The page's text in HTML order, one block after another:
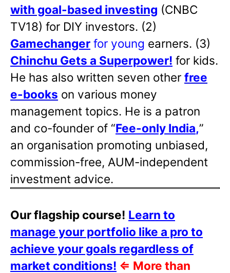
with goal-based investing (CNBC
TV18) for DIY investors. (2)
Gamechanger for young earners. (3)
Chinchu Gets a Superpower! for kids.
He has also written seven other free
e-books on various money
management topics. He is a patron
and co-founder of “Fee-only India,”
an organisation promoting unbiased,
commission-free, AUM-independent
investment advice.
Our flagship course! Learn to
manage your portfolio like a pro to
achieve your goals regardless of
market conditions! ⇐ More than